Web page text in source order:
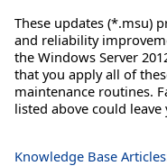
These updates (*.msu)
and reliability
the Windows Server
that you apply all of
maintenance routines.
listed above could
Knowledge Base